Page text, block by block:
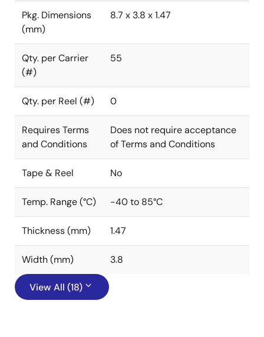
Pkg. Dimensions
(mm)
8.7 x 3.8 x 1.47
Qty. per Carrier
(#)
55
Qty. per Reel (#) 0
Requires Terms
and Conditions
Does not require acceptance
of Terms and Conditions
Tape & Reel No
Temp. Range (°C) -40 to 85°C
Thickness (mm) 1.47
Width (mm) 3.8
View All (18)